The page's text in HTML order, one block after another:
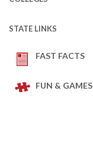
STATE LINKS
FAST FACTS
FUN & GAMES